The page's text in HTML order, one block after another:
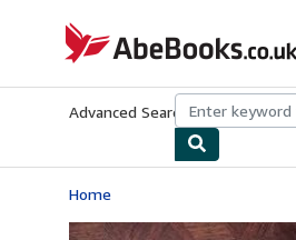
AbeBooks.co.uk
Advanced Search Browse
Home